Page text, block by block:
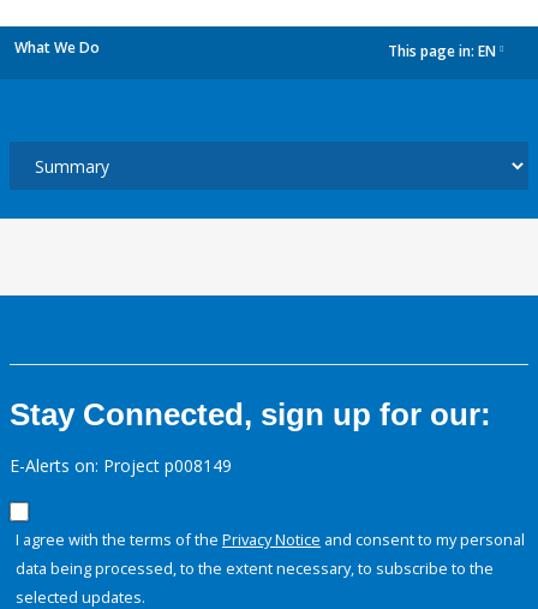
What We Do This page in: EN
Stay Connected, sign up for our:
E-Alerts on: Project p008149
I agree with the terms of the Privacy Notice and consent to my personal
data being processed, to the extent necessary, to subscribe to the
selected updates.